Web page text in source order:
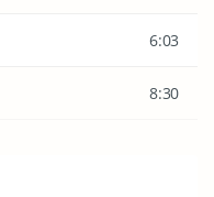
6:03
8:30